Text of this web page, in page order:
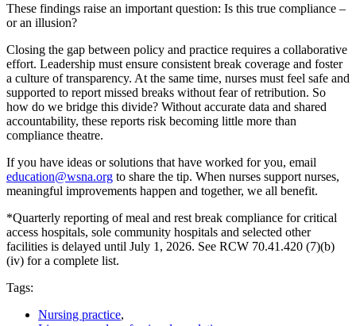
These findings raise an important question: Is this true compliance –
or an illusion?
Closing the gap between policy and practice requires a collaborative
effort. Leadership must ensure consistent break coverage and foster
a culture of transparency. At the same time, nurses must feel safe and
supported to report missed breaks without fear of retribution. So
how do we bridge this divide? Without accurate data and shared
accountability, these reports risk becoming little more than
compliance theatre.
If you have ideas or solutions that have worked for you, email
education@wsna.org to share the tip. When nurses support nurses,
meaningful improvements happen and together, we all benefit.
*Quarterly reporting of meal and rest break compliance for critical
access hospitals, sole community hospitals and selected other
facilities is delayed until July 1, 2026. See RCW 70.41.420 (7)(b)
(iv) for a complete list.
Tags:
Nursing practice,